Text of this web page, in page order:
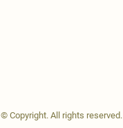
© Copyright. All rights reserved.